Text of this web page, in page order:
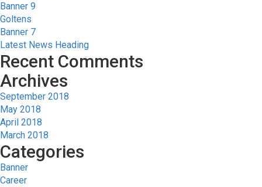
Banner 9
Goltens
Banner 7
Latest News Heading
Recent Comments
Archives
September 2018
May 2018
April 2018
March 2018
Categories
Banner
Career